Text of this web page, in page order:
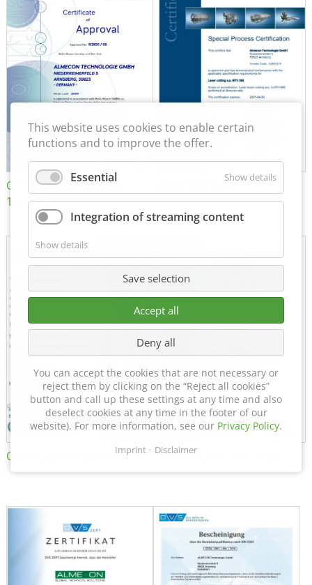
Certificate of Approval
152600/08
MTU MTV 560
Certificate of Approval FTT DIN EN ISO 15085-2 CL1
This website uses cookies to enable certain
functions and to improve the offer.
Essential Show details
Integration of streaming content
Show details
Save selection
Accept all
Deny all
You can accept the cookies that are not necessary or
reject them by clicking on the “Reject all cookies”
button and call up these settings at any time and also
deselect cookies at any time in the footer of our
website). For more information, see our Privacy Policy.
Imprint Disclaimer